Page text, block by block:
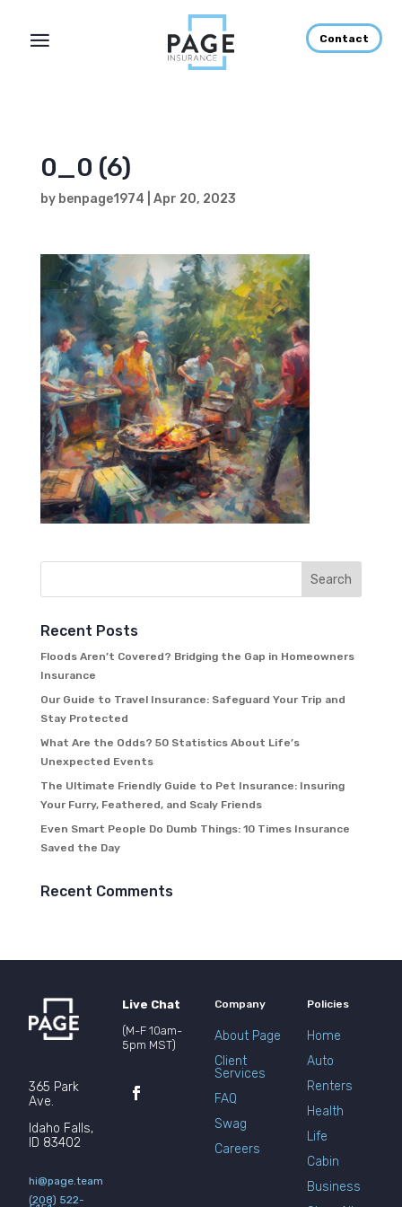
Contact
0_0 (6)
by benpage1974 Apr 20, 2023
Recent Posts
Floods Aren’t Covered? Bridging the Gap in Homeowners
Insurance
Our Guide to Travel Insurance: Safeguard Your Trip and
Stay Protected
What Are the Odds? 50 Statistics About Life’s
Unexpected Events
The Ultimate Friendly Guide to Pet Insurance: Insuring
Your Furry, Feathered, and Scaly Friends
Even Smart People Do Dumb Things: 10 Times Insurance
Saved the Day
Recent Comments
365 Park
Ave.
Idaho Falls,
ID 83402
hi@page.team
(208) 522-
Live Chat
(M-F 10am-
5pm MST)
Company
About Page
Client
Services
FAQ
Swag
Careers
Policies
Home
Auto
Renters
Health
Life
Cabin
Business